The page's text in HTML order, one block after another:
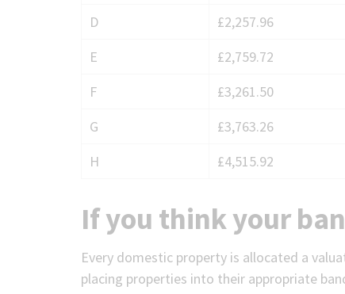
D
£2,257.96
E
£2,759.72
F
£3,261.50
G
£3,763.26
H
£4,515.92
If you think your
Every domestic property is allocated a
placing properties into their appropriate